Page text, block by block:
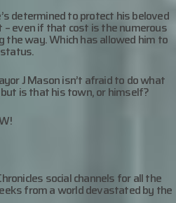
determined to protect his beloved
even if that cost is the numerous
the way. Which has allowed him to
J Mason isn’t afraid to do what
is that his town, or himself?
social channels for all the
from a world devastated by the